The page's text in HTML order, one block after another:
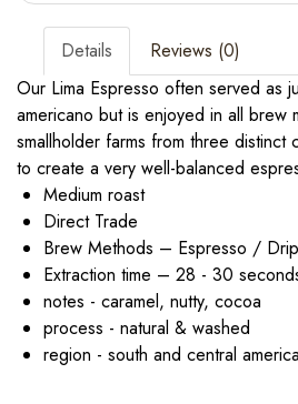
Details
Reviews (0)
Our Lima Espresso often served as
americano but is enjoyed in all
smallholder farms from three distinct
to create a very well-balanced
Medium roast
Direct Trade
Brew Methods – Espresso /
Extraction time – 28 - 30
notes - caramel, nutty, cocoa
process - natural & washed
region - south and central